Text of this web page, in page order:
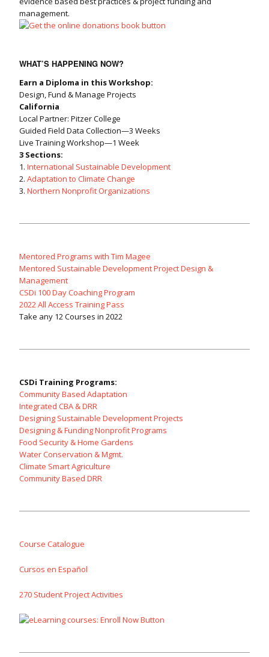
management.
WHAT’S HAPPENING NOW?
Earn a Diploma in this Workshop:
Design, Fund & Manage Projects
California
Local Partner: Pitzer College
Guided Field Data Collection—3 Weeks
Live Training Workshop—1 Week
3 Sections:
1. International Sustainable Development
2. Adaptation to Climate Change
3. Northern Nonprofit Organizations
Mentored Programs with Tim Magee
Mentored Sustainable Development Project Design &
Management
CSDi 100 Day Coaching Program
2022 All Access Training Pass
Take any 12 Courses in 2022
CSDi Training Programs:
Community Based Adaptation
Integrated CBA & DRR
Designing Sustainable Development Projects
Designing & Funding Nonprofit Programs
Food Security & Home Gardens
Water Conservation & Mgmt.
Climate Smart Agriculture
Community Based DRR
Course Catalogue
Cursos en Español
270 Student Project Activities